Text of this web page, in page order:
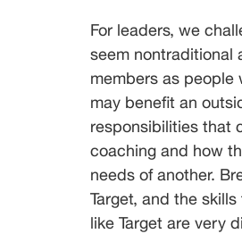
For leaders, we
seem nontraditional
members as people
may benefit an
responsibilities that
coaching and how
needs of another.
Target, and the
like Target are very